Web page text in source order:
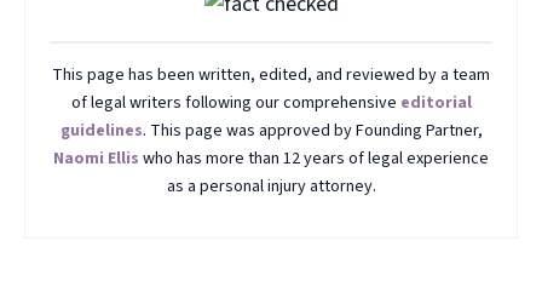
This page has been written, edited, and reviewed by a team
of legal writers following our comprehensive editorial
guidelines. This page was approved by Founding Partner,
Naomi Ellis who has more than 12 years of legal experience
as a personal injury attorney.